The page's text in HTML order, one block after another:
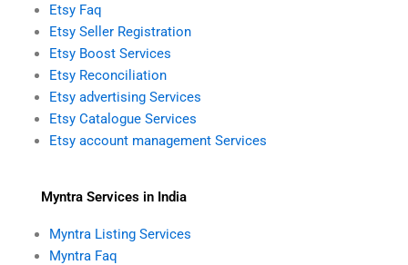
Etsy Faq
Etsy Seller Registration
Etsy Boost Services
Etsy Reconciliation
Etsy advertising Services
Etsy Catalogue Services
Etsy account management Services
Myntra Services in India
Myntra Listing Services
Myntra Faq